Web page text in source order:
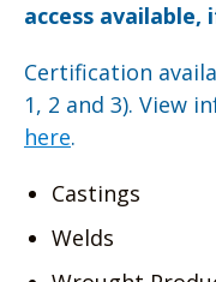
access available,
Certification
1, 2 and 3). View
here.
Castings
Welds